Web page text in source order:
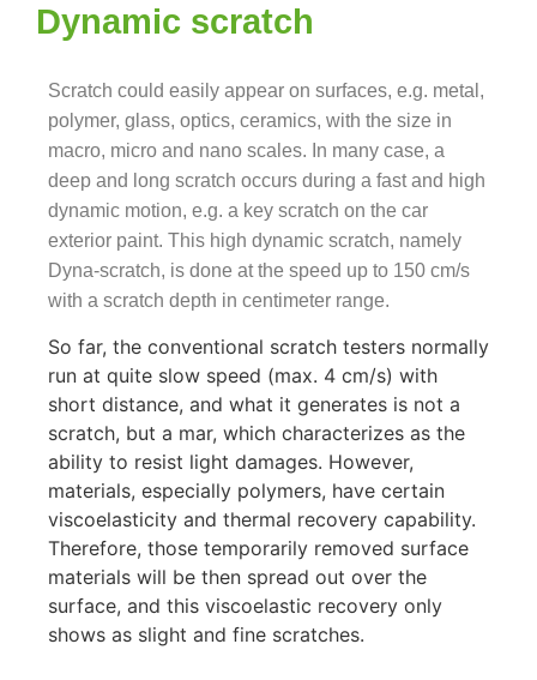
Dynamic scratch
Scratch could easily appear on surfaces, e.g. metal,
polymer, glass, optics, ceramics, with the size in
macro, micro and nano scales. In many case, a
deep and long scratch occurs during a fast and high
dynamic motion, e.g. a key scratch on the car
exterior paint. This high dynamic scratch, namely
Dyna-scratch, is done at the speed up to 150 cm/s
with a scratch depth in centimeter range.
So far, the conventional scratch testers normally
run at quite slow speed (max. 4 cm/s) with
short distance, and what it generates is not a
scratch, but a mar, which characterizes as the
ability to resist light damages. However,
materials, especially polymers, have certain
viscoelasticity and thermal recovery capability.
Therefore, those temporarily removed surface
materials will be then spread out over the
surface, and this viscoelastic recovery only
shows as slight and fine scratches.